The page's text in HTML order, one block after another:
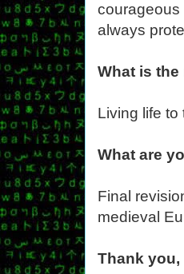
courageous
always
What is
Living life
What are
Final
medieval
Thank